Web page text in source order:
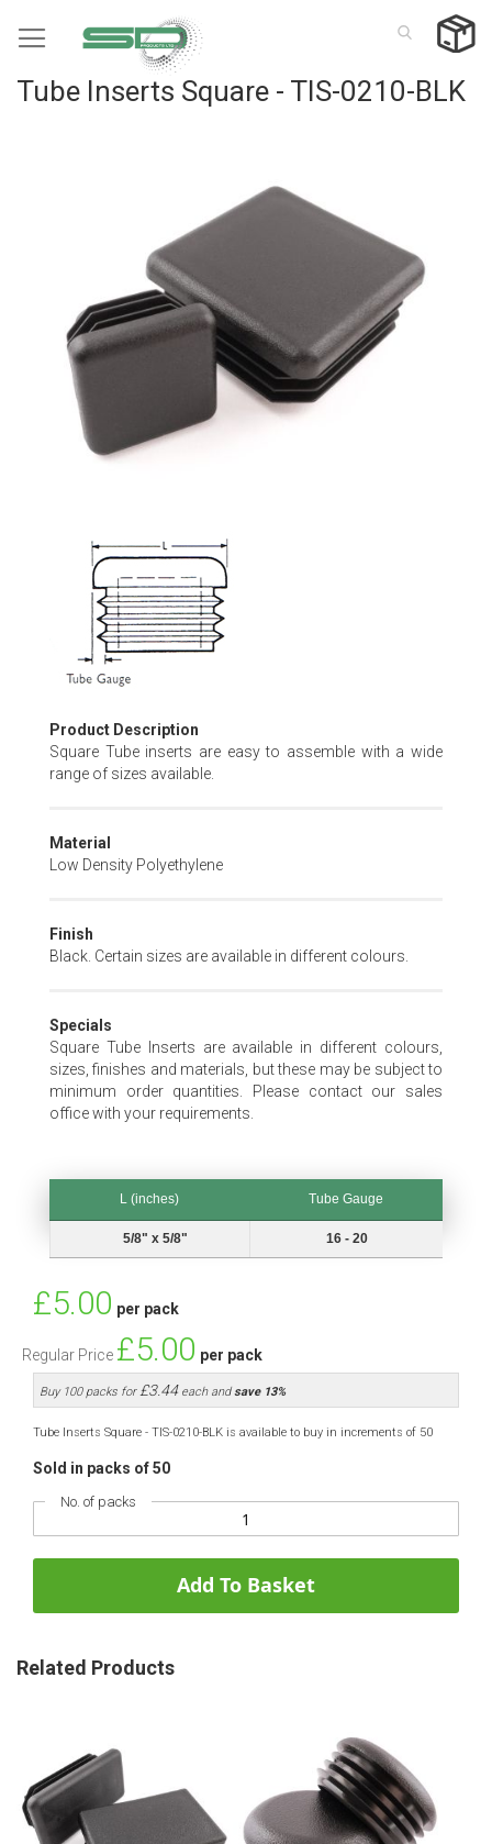
to
Tube Inserts Square - TIS-0210-BLK
beginning
images
gallery
Product Description
Square Tube inserts are easy to assemble with a wide
range of sizes available.
Material
Low Density Polyethylene
Finish
Black. Certain sizes are available in different colours.
Specials
Square Tube Inserts are available in different colours,
sizes, finishes and materials, but these may be subject to
minimum order quantities. Please contact our sales
office with your requirements.
L (inches)
Tube Gauge
Tube Gauge
5/8" x 5/8" 16 - 20
Special
Price
£5.00 per pack
Regular Price £5.00 per pack
Buy 100 packs for£3.44 each andsave13%
Tube Inserts Square - TIS-0210-BLK is available to buy in increments of 50
Sold in packs of 50
No. of packs
Add To Basket
Related Products